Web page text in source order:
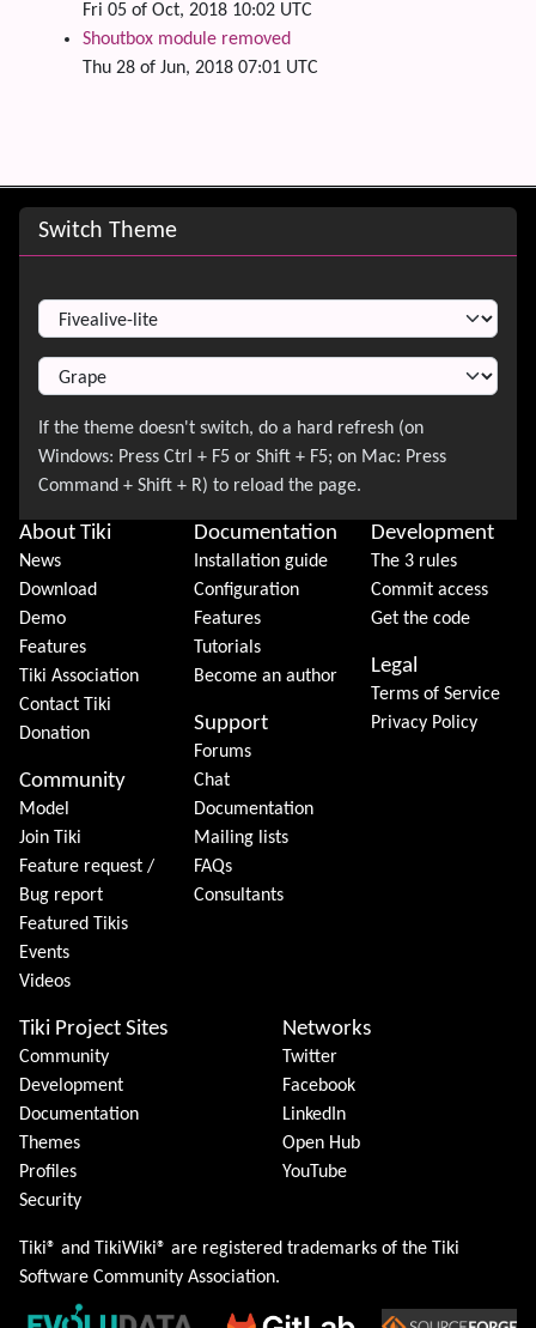
Fri 05 of Oct, 2018 10:02 UTC
Shoutbox module removed
Thu 28 of Jun, 2018 07:01 UTC
Site information, links, etc.
Switch Theme
Switch Theme
About Tiki
News
Download
Demo
Features
Tiki Association
Contact Tiki
Donation
Community
Model
Join Tiki
Feature request /
Bug report
Featured Tikis
Events
Videos
Documentation
Installation guide
Configuration
Features
Tutorials
Become an author
Support
Forums
Chat
Documentation
Mailing lists
FAQs
Consultants
Development
The 3 rules
Commit access
Get the code
Legal
Terms of Service
Privacy Policy
Tiki Project Sites
Community
Development
Documentation
Themes
Profiles
Security
Networks
Twitter
Facebook
LinkedIn
Open Hub
YouTube
Tiki® and TikiWiki® are registered trademarks of the Tiki
Software Community Association.